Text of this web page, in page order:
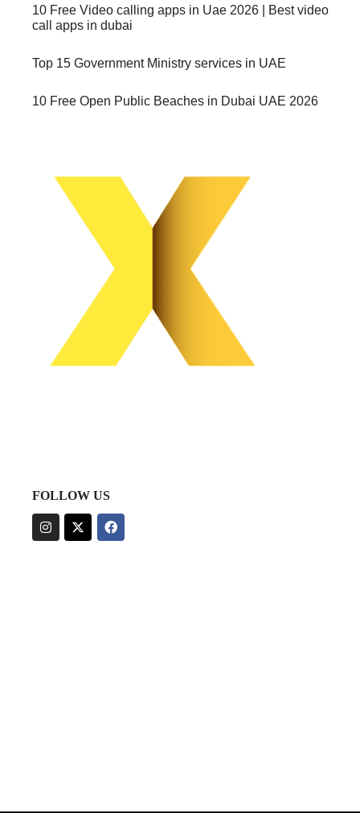
10 Free Video calling apps in Uae 2026 | Best video
call apps in dubai
Top 15 Government Ministry services in UAE
10 Free Open Public Beaches in Dubai UAE 2026
FOLLOW US